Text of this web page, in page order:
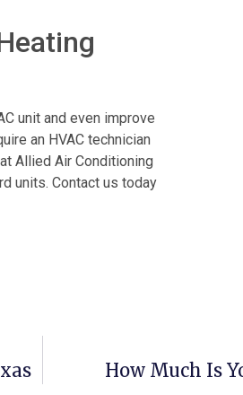
unit and even improve
an HVAC technician
Allied Air Conditioning
units. Contact us today
How Much Is